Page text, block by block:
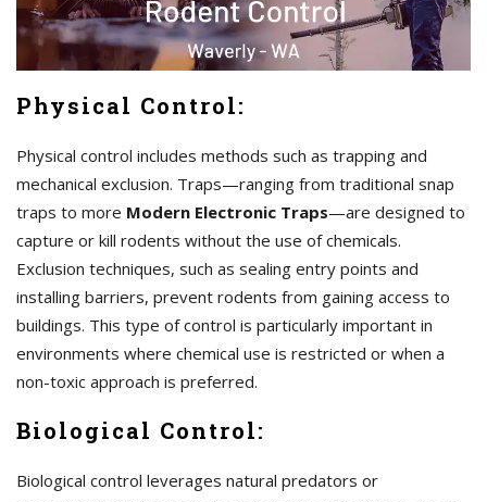
Physical Control:
Physical control includes methods such as trapping and
mechanical exclusion. Traps—ranging from traditional snap
traps to more Modern Electronic Traps—are designed to
capture or kill rodents without the use of chemicals.
Exclusion techniques, such as sealing entry points and
installing barriers, prevent rodents from gaining access to
buildings. This type of control is particularly important in
environments where chemical use is restricted or when a
non-toxic approach is preferred.
Biological Control:
Biological control leverages natural predators or